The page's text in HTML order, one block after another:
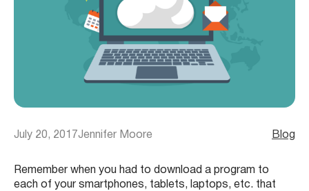
July 20, 2017Jennifer Moore Blog
Remember when you had to download a program to
each of your smartphones, tablets, laptops, etc. that